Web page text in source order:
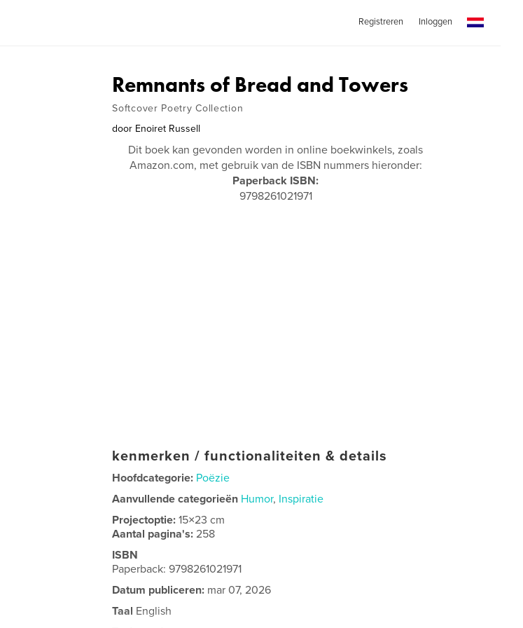
Registreren Inloggen
Remnants of Bread and Towers
Softcover Poetry Collection
door Enoiret Russell
Dit boek kan gevonden worden in online boekwinkels, zoals
Amazon.com, met gebruik van de ISBN nummers hieronder:
Paperback ISBN:
9798261021971
kenmerken / functionaliteiten & details
Hoofdcategorie: Poëzie
Aanvullende categorieën Humor, Inspiratie
Projectoptie:15×23 cm
Aantal pagina's:258
ISBN
Paperback: 9798261021971
Datum publiceren: mar 07, 2026
Taal English